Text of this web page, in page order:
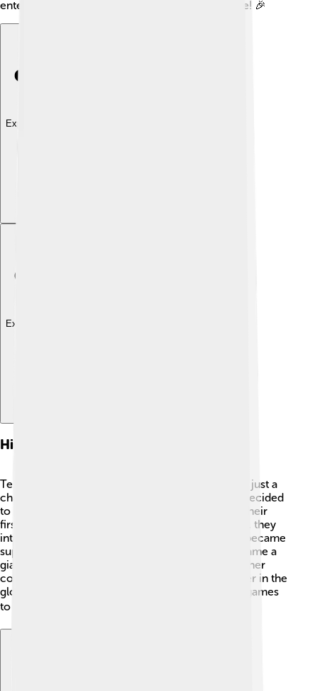
entertainment to gamers for many years to come! 🎉
Explore with ChatDino
Explore with ChatDino
History Of Tencent Games
Tencent started as a small company in 1998, with just a
chat app called OICQ. 📱They quickly grew and decided
to enter the gaming world in 2003 by launching their
first game. After that, they got very busy! By 2010, they
introduced "League of Legends" in China, which became
super popular! 🎉In just a few years, Tencent became a
giant in gaming, earning more money than any other
company in China. Today, Tencent is a huge player in the
global gaming industry, helping to bring exciting games
to millions of players around the world. 🌍